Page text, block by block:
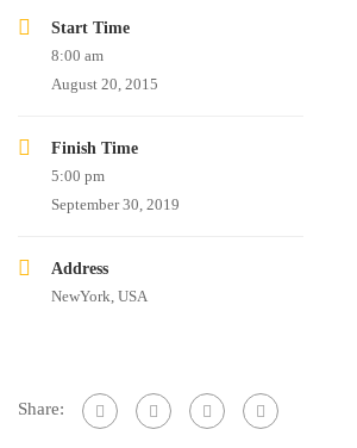
Start Time
8:00 am
August 20, 2015
Finish Time
5:00 pm
September 30, 2019
Address
NewYork, USA
Share: